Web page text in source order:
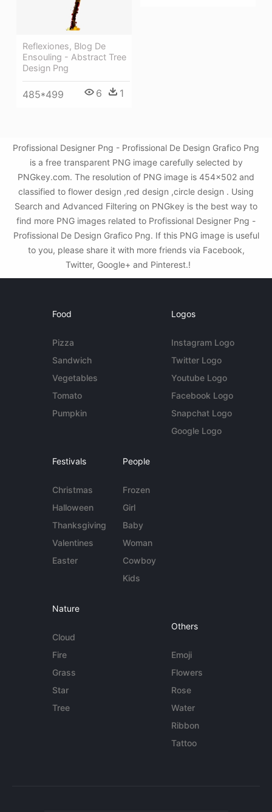
Reflexiones, Blog De
Ensouling - Abstract Tree
Design Png
485*499 6 1
Profissional Designer Png - Profissional De Design Grafico Png
is a free transparent PNG image carefully selected by
PNGkey.com. The resolution of PNG image is 454x502 and
classified to flower design ,red design ,circle design . Using
Search and Advanced Filtering on PNGkey is the best way to
find more PNG images related to Profissional Designer Png -
Profissional De Design Grafico Png. If this PNG image is useful
to you, please share it with more friends via Facebook,
Twitter, Google+ and Pinterest.!
Food
Pizza
Sandwich
Vegetables
Tomato
Pumpkin
Logos
Instagram Logo
Twitter Logo
Youtube Logo
Facebook Logo
Snapchat Logo
Google Logo
Festivals
Christmas
Halloween
Thanksgiving
Valentines
Easter
People
Frozen
Girl
Baby
Woman
Cowboy
Kids
Nature
Cloud
Fire
Grass
Star
Tree
Others
Emoji
Flowers
Rose
Water
Ribbon
Tattoo